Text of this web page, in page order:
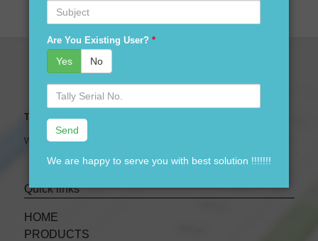
Tally Expert Software & Services
We are leading Authorised Partner of Tally Software
Quick links
HOME
PRODUCTS
Are You Existing User? *
Yes No
Serial
No.
We are happy to serve you with best solution !!!!!!!